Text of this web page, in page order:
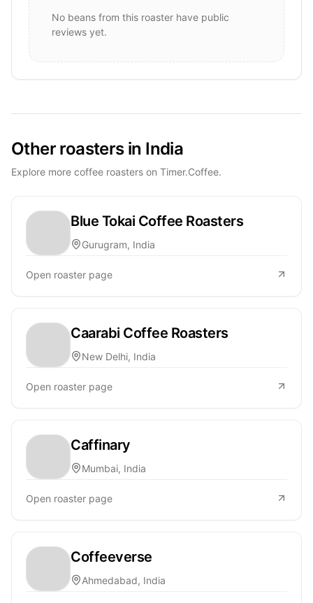
No beans from this roaster have public
reviews yet.
Other roasters in India
Explore more coffee roasters on Timer.Coffee.
Blue Tokai Coffee Roasters
Gurugram, India
Open roaster page
Caarabi Coffee Roasters
New Delhi, India
Open roaster page
Caffinary
Mumbai, India
Open roaster page
Coffeeverse
Ahmedabad, India